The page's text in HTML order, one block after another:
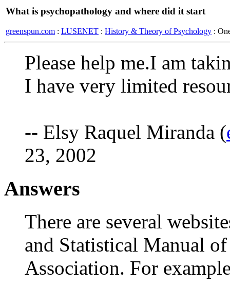
What is psychopathology and where did it start
greenspun.com : LUSENET : History & Theory of Psychology :
Please help me.I am
I have very limited
-- Elsy Raquel Miranda (
23, 2002
Answers
There are several
and Statistical Manual
Association. For